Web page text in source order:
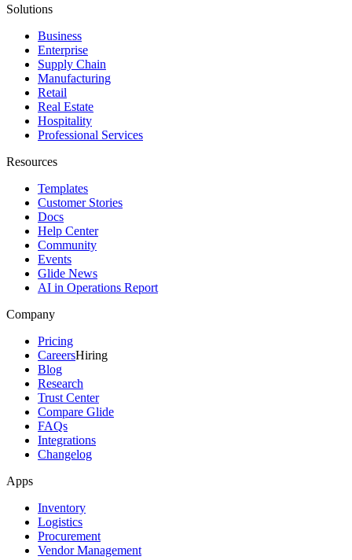
Solutions
Business
Enterprise
Supply Chain
Manufacturing
Retail
Real Estate
Hospitality
Professional Services
Resources
Templates
Customer Stories
Docs
Help Center
Community
Events
Glide News
AI in Operations Report
Company
Pricing
CareersHiring
Blog
Research
Trust Center
Compare Glide
FAQs
Integrations
Changelog
Apps
Inventory
Logistics
Procurement
Vendor Management